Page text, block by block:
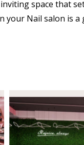
space that
your Nail salon is a